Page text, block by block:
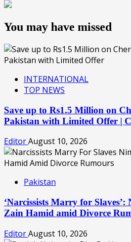
You may have missed
INTERNATIONAL
TOP NEWS
Save up to Rs1.5 Million on
Pakistan with Limited Offer |
EditorAugust 10, 2026
Pakistan
‘Narcissists Marry for
Zain Hamid amid Divorce
EditorAugust 10, 2026